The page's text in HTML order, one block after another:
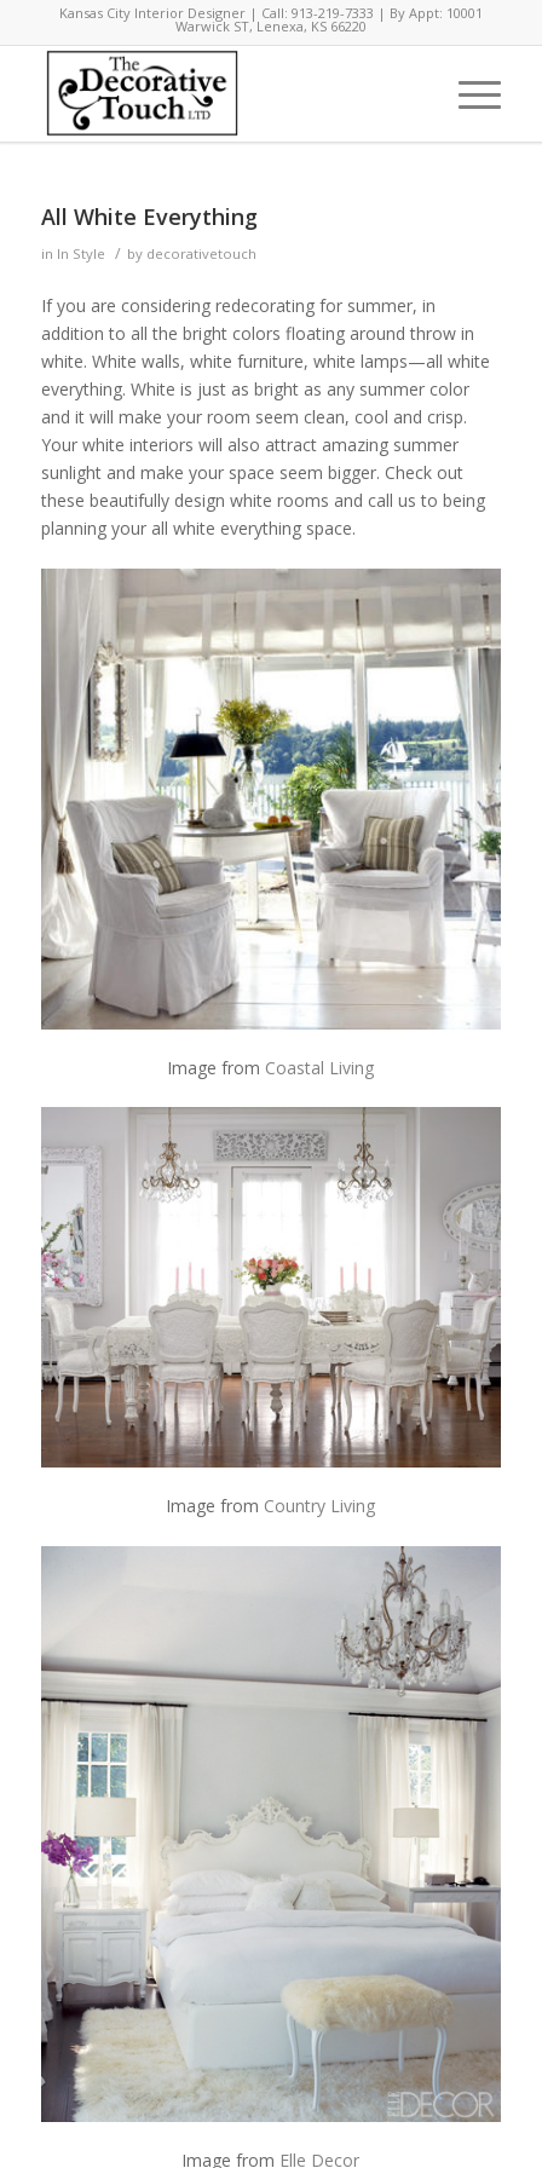
Kansas City Interior Designer | Call: 913-219-7333 | By Appt: 10001
Warwick ST, Lenexa, KS 66220
All White Everything
in In Style / by decorativetouch
If you are considering redecorating for summer, in
addition to all the bright colors floating around throw in
white. White walls, white furniture, white lamps—all white
everything. White is just as bright as any summer color
and it will make your room seem clean, cool and crisp.
Your white interiors will also attract amazing summer
sunlight and make your space seem bigger. Check out
these beautifully design white rooms and call us to being
planning your all white everything space.
Image from Coastal Living
Image from Country Living
Image from Elle Decor